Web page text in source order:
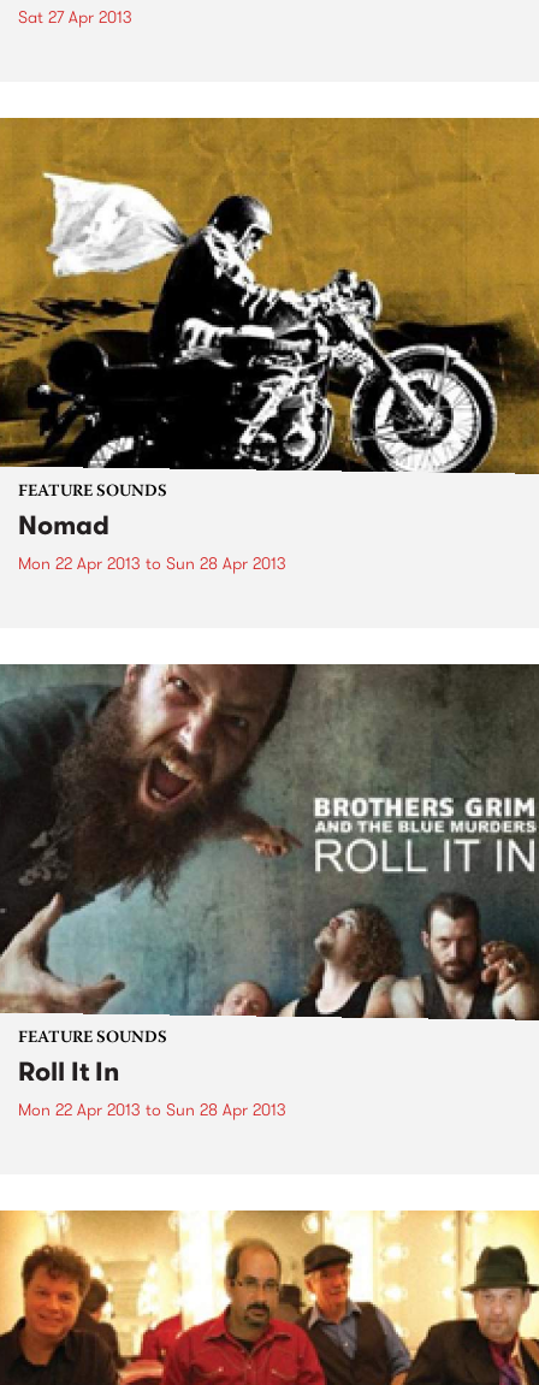
Sat 27 Apr 2013
FEATURE SOUNDS
Nomad
Mon 22 Apr 2013 to Sun 28 Apr 2013
FEATURE SOUNDS
Roll It In
Mon 22 Apr 2013 to Sun 28 Apr 2013